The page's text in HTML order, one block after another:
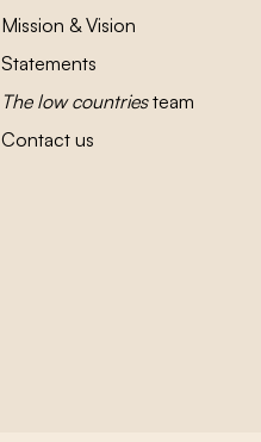
Mission & Vision
Statements
The low countriesteam
Contact us